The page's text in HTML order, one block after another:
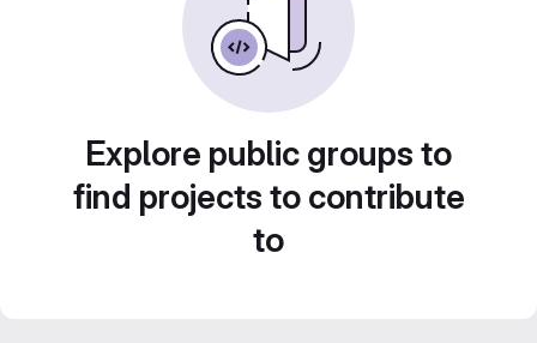
Explore public groups to
find projects to contribute
to